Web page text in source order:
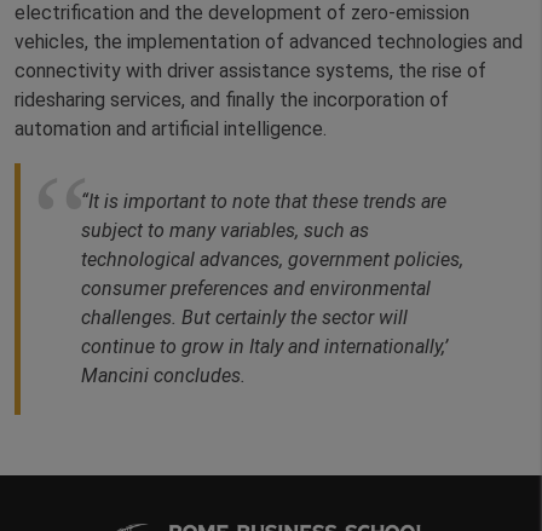
electrification and the development of zero-emission
vehicles, the implementation of advanced technologies and
connectivity with driver assistance systems, the rise of
ridesharing services, and finally the incorporation of
automation and artificial intelligence.
“It is important to note that these trends are
subject to many variables, such as
technological advances, government policies,
consumer preferences and environmental
challenges. But certainly the sector will
continue to grow in Italy and internationally,’
Mancini concludes.